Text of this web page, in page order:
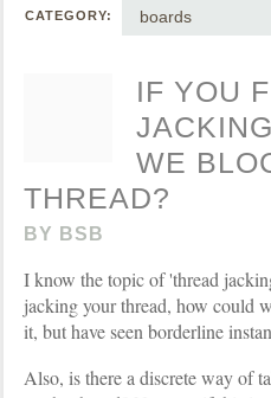
CATEGORY: boards
IF YOU
WE
THREAD?
BY BSB
I know the topic of 'thread
jacking your thread, how could
it, but have seen borderline
Also, is there a discrete way of